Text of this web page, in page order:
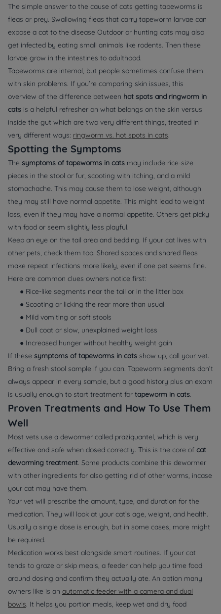
The simple answer to the cause of cats getting tapeworms is
fleas or prey. Swallowing fleas that carry tapeworm larvae can
expose a cat to the disease Outdoor or hunting cats may also
get infected by eating small animals like rodents. Then these
larvae grow in the intestines to adulthood.
Tapeworms are internal, but people sometimes confuse them
with skin problems. If you’re comparing skin issues, this
overview of the difference between hot spots and ringworm in
cats is a helpful refresher on what belongs on the skin versus
inside the gut which are two very different things, treated in
very different ways: ringworm vs. hot spots in cats.
Spotting the Symptoms
The symptoms of tapeworms in cats may include rice-size
pieces in the stool or fur, scooting with itching, and a mild
stomachache. This may cause them to lose weight, although
they may still have normal appetite. This might lead to weight
loss, even if they may have a normal appetite. Others get picky
with food or seem slightly less playful.
Keep an eye on the tail area and bedding. If your cat lives with
other pets, check them too. Shared spaces and shared fleas
make repeat infections more likely, even if one pet seems fine.
Here are common clues owners notice first:
● Rice-like segments near the tail or in the litter box
● Scooting or licking the rear more than usual
● Mild vomiting or soft stools
● Dull coat or slow, unexplained weight loss
● Increased hunger without healthy weight gain
If these symptoms of tapeworms in cats show up, call your vet.
Bring a fresh stool sample if you can. Tapeworm segments don’t
always appear in every sample, but a good history plus an exam
is usually enough to start treatment for tapeworm in cats.
Proven Treatments and How To Use Them
Well
Most vets use a dewormer called praziquantel, which is very
effective and safe when dosed correctly. This is the core of cat
deworming treatment. Some products combine this dewormer
with other ingredients for also getting rid of other worms, incase
your cat may have them.
Your vet will prescribe the amount, type, and duration for the
medication. They will look at your cat’s age, weight, and health.
Usually a single dose is enough, but in some cases, more might
be required.
Medication works best alongside smart routines. If your cat
tends to graze or skip meals, a feeder can help you time food
around dosing and confirm they actually ate. An option many
owners like is an automatic feeder with a camera and dual
bowls. It helps you portion meals, keep wet and dry food